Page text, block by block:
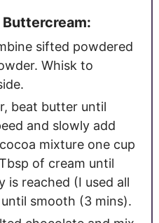
sifted powdered
Whisk to
beat butter until
and slowly add
mixture one cup
of cream until
is reached (I used all
smooth (3 mins).